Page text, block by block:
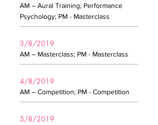
AM – Aural Training; Performance
Psychology; PM - Masterclass
3/8/2019
AM – Masterclass; PM - Masterclass
4/8/2019
AM – Competition; PM - Competition
5/8/2019